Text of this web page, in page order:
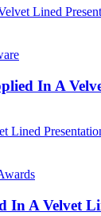
In A
A Velvet